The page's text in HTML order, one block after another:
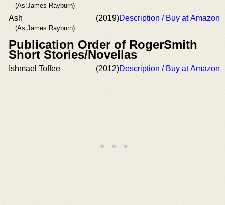
(As:James Rayburn)
Ash
(As:James Rayburn)
(2019)Description / Buy at Amazon
Publication Order of RogerSmith
Short Stories/Novellas
Ishmael Toffee (2012)Description / Buy at Amazon